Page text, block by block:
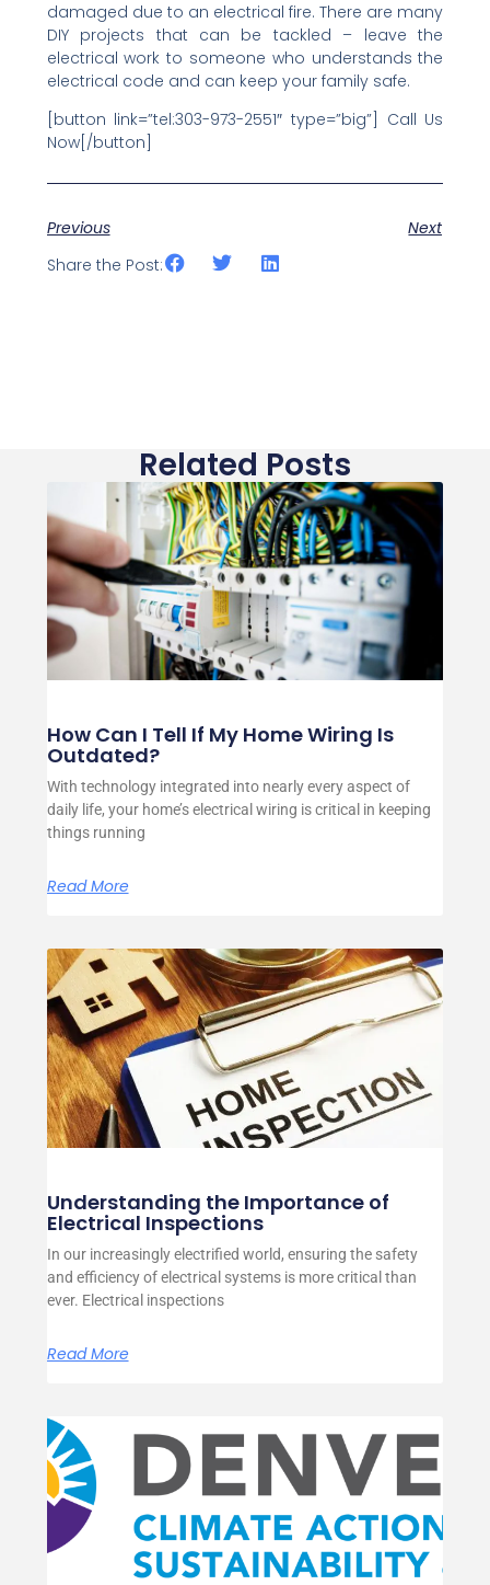
damaged due to an electrical fire. There are many
DIY projects that can be tackled – leave the
electrical work to someone who understands the
electrical code and can keep your family safe.
[button link=”tel:303-973-2551″ type=”big”] Call Us
Now[/button]
Previous
Next
Share the Post:
Related Posts
How Can I Tell If My Home Wiring Is
Outdated?
With technology integrated into nearly every aspect of
daily life, your home’s electrical wiring is critical in keeping
things running
Read More
Understanding the Importance of
Electrical Inspections
In our increasingly electrified world, ensuring the safety
and efficiency of electrical systems is more critical than
ever. Electrical inspections
Read More